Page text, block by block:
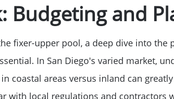
Budgeting and
fixer-upper pool, a deep dive into the
In San Diego's varied market,
coastal areas versus inland can
with local regulations and contractors